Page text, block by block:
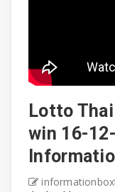
Lotto
win 16-